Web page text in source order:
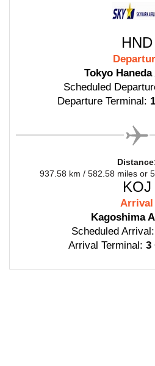
HND
Tokyo
Scheduled
Departure Terminal:
937.58 km / 582.58 miles or
KOJ
Arrival
Kagoshima
Scheduled Arrival:
Arrival Terminal: 3